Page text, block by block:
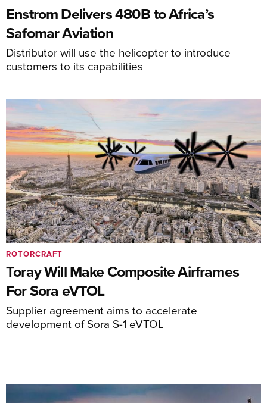
Enstrom Delivers 480B to Africa’s
Safomar Aviation
Distributor will use the helicopter to introduce
customers to its capabilities
Toray Will Make Composite Airframes
For Sora eVTOL
Supplier agreement aims to accelerate
development of Sora S-1 eVTOL
ROTORCRAFT